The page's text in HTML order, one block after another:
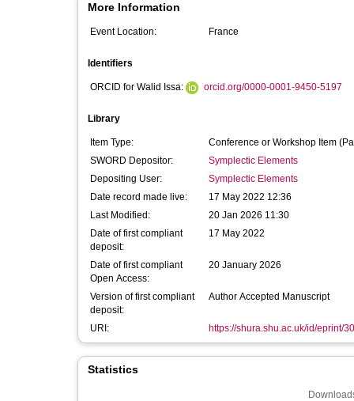
More Information
Event Location: France
Identifiers
ORCID for Walid Issa: orcid.org/0000-0001-9450-5197
Library
Item Type:
Conference or Workshop Item
SWORD Depositor:
Symplectic Elements
Depositing User:
Symplectic Elements
Date record made live:
17 May 2022 12:36
Last Modified:
20 Jan 2026 11:30
Date of first compliant
deposit:
17 May 2022
Date of first compliant
Open Access:
20 January 2026
Version of first compliant
deposit:
Author Accepted Manuscript
URI: https://shura.shu.ac.uk/id/eprint/
Statistics